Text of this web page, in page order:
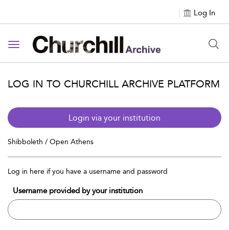
Log In
Toggle navigation
LOG IN TO CHURCHILL ARCHIVE PLATFORM
Login via your institution
Shibboleth / Open Athens
Log in here if you have a username and password
Username provided by your institution